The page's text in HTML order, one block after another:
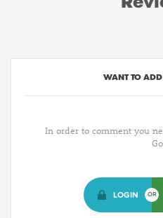
WANT TO
In order to comment you
Go
LOGIN OR